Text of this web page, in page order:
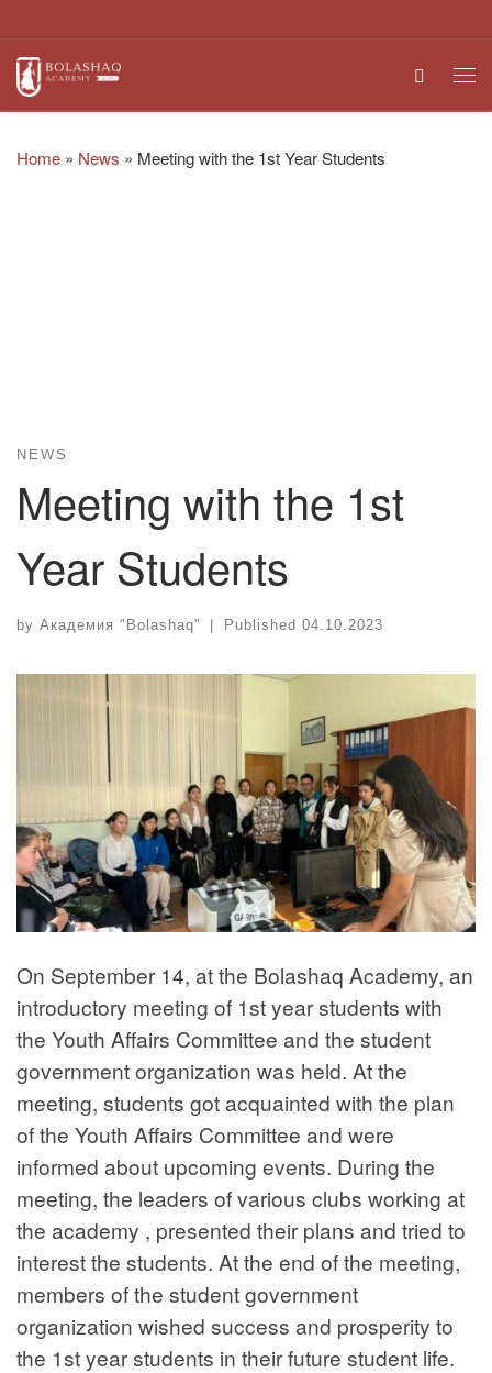
Search
Home » News » Meeting with the 1st Year Students
NEWS
Meeting with the 1st
Year Students
by Академия "Bolashaq" | Published 04.10.2023
On September 14, at the Bolashaq Academy, an
introductory meeting of 1st year students with
the Youth Affairs Committee and the student
government organization was held. At the
meeting, students got acquainted with the plan
of the Youth Affairs Committee and were
informed about upcoming events. During the
meeting, the leaders of various clubs working at
the academy , presented their plans and tried to
interest the students. At the end of the meeting,
members of the student government
organization wished success and prosperity to
the 1st year students in their future student life.